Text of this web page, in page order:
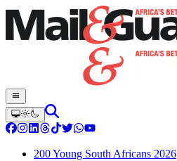
200 Young South Africans 2026